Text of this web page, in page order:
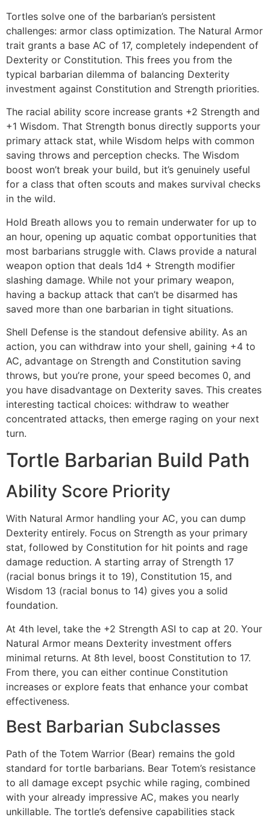
Tortles solve one of the barbarian’s persistent
challenges: armor class optimization. The Natural Armor
trait grants a base AC of 17, completely independent of
Dexterity or Constitution. This frees you from the
typical barbarian dilemma of balancing Dexterity
investment against Constitution and Strength priorities.
The racial ability score increase grants +2 Strength and
+1 Wisdom. That Strength bonus directly supports your
primary attack stat, while Wisdom helps with common
saving throws and perception checks. The Wisdom
boost won’t break your build, but it’s genuinely useful
for a class that often scouts and makes survival checks
in the wild.
Hold Breath allows you to remain underwater for up to
an hour, opening up aquatic combat opportunities that
most barbarians struggle with. Claws provide a natural
weapon option that deals 1d4 + Strength modifier
slashing damage. While not your primary weapon,
having a backup attack that can’t be disarmed has
saved more than one barbarian in tight situations.
Shell Defense is the standout defensive ability. As an
action, you can withdraw into your shell, gaining +4 to
AC, advantage on Strength and Constitution saving
throws, but you’re prone, your speed becomes 0, and
you have disadvantage on Dexterity saves. This creates
interesting tactical choices: withdraw to weather
concentrated attacks, then emerge raging on your next
turn.
Tortle Barbarian Build Path
Ability Score Priority
With Natural Armor handling your AC, you can dump
Dexterity entirely. Focus on Strength as your primary
stat, followed by Constitution for hit points and rage
damage reduction. A starting array of Strength 17
(racial bonus brings it to 19), Constitution 15, and
Wisdom 13 (racial bonus to 14) gives you a solid
foundation.
At 4th level, take the +2 Strength ASI to cap at 20. Your
Natural Armor means Dexterity investment offers
minimal returns. At 8th level, boost Constitution to 17.
From there, you can either continue Constitution
increases or explore feats that enhance your combat
effectiveness.
Best Barbarian Subclasses
Path of the Totem Warrior (Bear) remains the gold
standard for tortle barbarians. Bear Totem’s resistance
to all damage except psychic while raging, combined
with your already impressive AC, makes you nearly
unkillable. The tortle’s defensive capabilities stack